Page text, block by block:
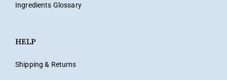
Ingredients Glossary
HELP
Shipping & Returns